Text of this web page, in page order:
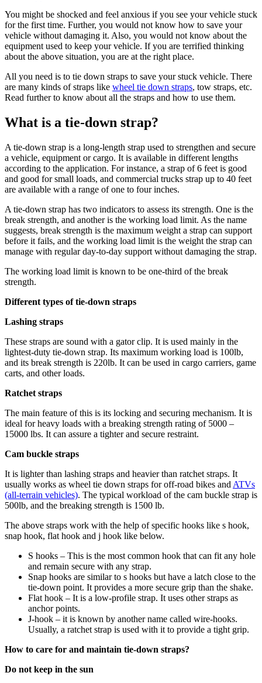
You might be shocked and feel anxious if you see your vehicle stuck
for the first time. Further, you would not know how to save your
vehicle without damaging it. Also, you would not know about the
equipment used to keep your vehicle. If you are terrified thinking
about the above situation, you are at the right place.
All you need is to tie down straps to save your stuck vehicle. There
are many kinds of straps like wheel tie down straps, tow straps, etc.
Read further to know about all the straps and how to use them.
What is a tie-down strap?
A tie-down strap is a long-length strap used to strengthen and secure
a vehicle, equipment or cargo. It is available in different lengths
according to the application. For instance, a strap of 6 feet is good
and good for small loads, and commercial trucks strap up to 40 feet
are available with a range of one to four inches.
A tie-down strap has two indicators to assess its strength. One is the
break strength, and another is the working load limit. As the name
suggests, break strength is the maximum weight a strap can support
before it fails, and the working load limit is the weight the strap can
manage with regular day-to-day support without damaging the strap.
The working load limit is known to be one-third of the break
strength.
Different types of tie-down straps
Lashing straps
These straps are sound with a gator clip. It is used mainly in the
lightest-duty tie-down strap. Its maximum working load is 100lb,
and its break strength is 220lb. It can be used in cargo carriers, game
carts, and other loads.
Ratchet straps
The main feature of this is its locking and securing mechanism. It is
ideal for heavy loads with a breaking strength rating of 5000 –
15000 lbs. It can assure a tighter and secure restraint.
Cam buckle straps
It is lighter than lashing straps and heavier than ratchet straps. It
usually works as wheel tie down straps for off-road bikes and ATVs
(all-terrain vehicles). The typical workload of the cam buckle strap is
500lb, and the breaking strength is 1500 lb.
The above straps work with the help of specific hooks like s hook,
snap hook, flat hook and j hook like below.
S hooks – This is the most common hook that can fit any hole
and remain secure with any strap.
Snap hooks are similar to s hooks but have a latch close to the
tie-down point. It provides a more secure grip than the shake.
Flat hook – It is a low-profile strap. It uses other straps as
anchor points.
J-hook – it is known by another name called wire-hooks.
Usually, a ratchet strap is used with it to provide a tight grip.
How to care for and maintain tie-down straps?
Do not keep in the sun